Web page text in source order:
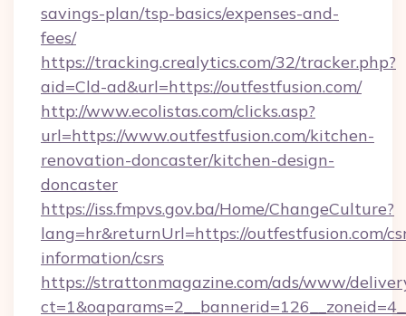
savings-plan/tsp-basics/expenses-and-
fees/
https://tracking.crealytics.com/32/tracker.php?
aid=Cld-ad&url=https://outfestfusion.com/
http://www.ecolistas.com/clicks.asp?
url=https://www.outfestfusion.com/kitchen-
renovation-doncaster/kitchen-design-
doncaster
https://iss.fmpvs.gov.ba/Home/ChangeCulture?
lang=hr&returnUrl=https://outfestfusion.com/
information/csrs
https://strattonmagazine.com/ads/www/